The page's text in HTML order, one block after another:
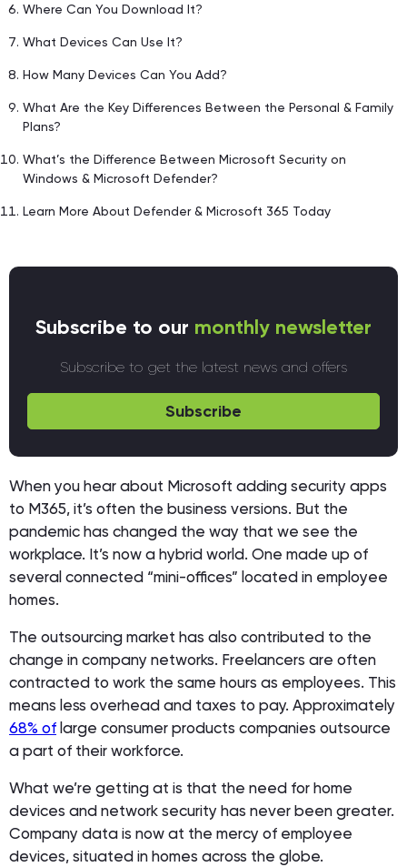
Where Can You Download It?
What Devices Can Use It?
How Many Devices Can You Add?
What Are the Key Differences Between the Personal & Family
Plans?
What’s the Difference Between Microsoft Security on
Windows & Microsoft Defender?
Learn More About Defender & Microsoft 365 Today
Subscribe to our monthly newsletter
Subscribe to get the latest news and offers
Subscribe
When you hear about Microsoft adding security apps
to M365, it’s often the business versions. But the
pandemic has changed the way that we see the
workplace. It’s now a hybrid world. One made up of
several connected “mini-offices” located in employee
homes.
The outsourcing market has also contributed to the
change in company networks. Freelancers are often
contracted to work the same hours as employees. This
means less overhead and taxes to pay. Approximately
68% of large consumer products companies outsource
a part of their workforce.
What we’re getting at is that the need for home
devices and network security has never been greater.
Company data is now at the mercy of employee
devices, situated in homes across the globe.